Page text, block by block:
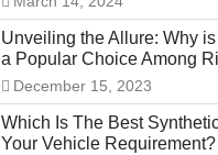
Unveiling the Allure: Why
a Popular Choice Among
December 15, 2023
Which Is The Best
Your Vehicle Requirement?